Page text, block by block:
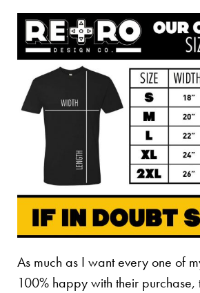
As much as I want every one of
100% happy with their